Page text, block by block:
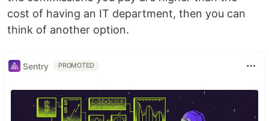
cost of having an IT department, then you can
think of another option.
Sentry PROMOTED